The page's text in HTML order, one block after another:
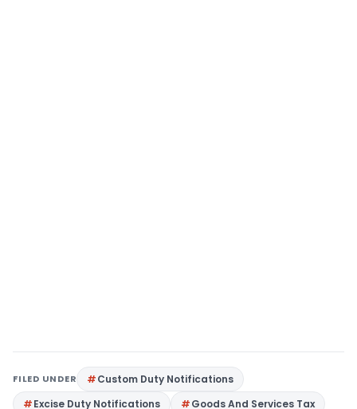
FILED UNDER
Custom Duty Notifications
Excise Duty Notifications
Goods And Services Tax